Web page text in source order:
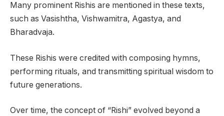
Many prominent Rishis are mentioned in these texts,
such as Vasishtha, Vishwamitra, Agastya, and
Bharadvaja.
These Rishis were credited with composing hymns,
performing rituals, and transmitting spiritual wisdom to
future generations.
Over time, the concept of “Rishi” evolved beyond a